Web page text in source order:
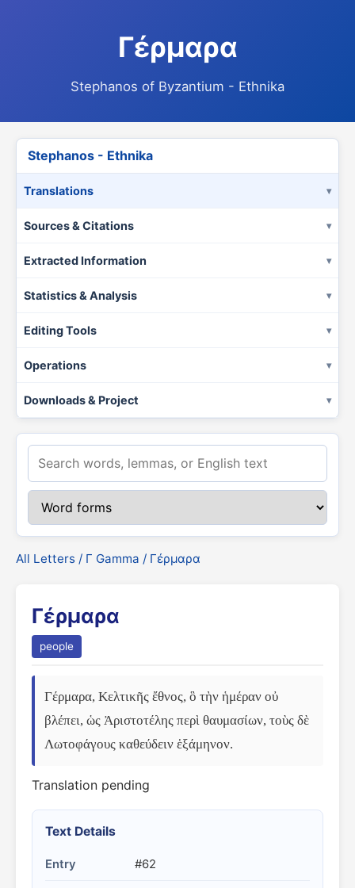
Γέρμαρα
Stephanos of Byzantium - Ethnika
Stephanos - Ethnika
Translations
Sources & Citations
Extracted Information
Statistics & Analysis
Editing Tools
Operations
Downloads & Project
All Letters / Γ Gamma / Γέρμαρα
Γέρμαρα
people
Γέρμαρα, Κελτικῆς ἔθνος, ὃ τὴν ἡμέραν οὐ
βλέπει, ὡς Ἀριστοτέλης περὶ θαυμασίων, τοὺς δὲ
Λωτοφάγους καθεύδειν ἑξάμηνον.
Translation pending
Text Details
Entry #62